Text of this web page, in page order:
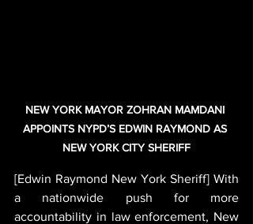
NEW YORK MAYOR ZOHRAN MAMDANI
APPOINTS NYPD’S EDWIN RAYMOND AS
NEW YORK CITY SHERIFF
[Edwin Raymond New York Sheriff] With
a nationwide push for more
accountability in law enforcement, New